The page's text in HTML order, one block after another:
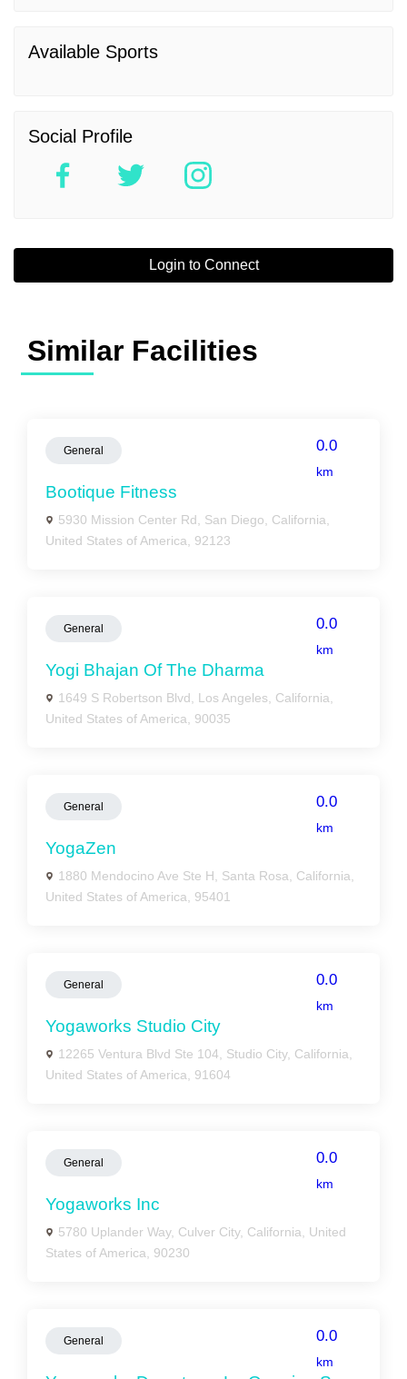
Available Sports
Social Profile
Login to Connect
Similar Facilities
General 0.0
km
Bootique Fitness
5930 Mission Center Rd, San Diego, California,
United States of America, 92123
General 0.0
km
Yogi Bhajan Of The Dharma
1649 S Robertson Blvd, Los Angeles, California,
United States of America, 90035
General 0.0
km
YogaZen
1880 Mendocino Ave Ste H, Santa Rosa, California,
United States of America, 95401
General 0.0
km
Yogaworks Studio City
12265 Ventura Blvd Ste 104, Studio City, California,
United States of America, 91604
General 0.0
km
Yogaworks Inc
5780 Uplander Way, Culver City, California, United
States of America, 90230
General 0.0
km